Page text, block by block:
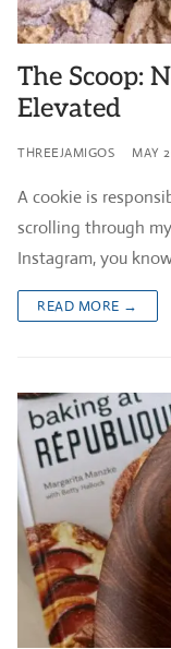
The Scoop:
Elevated
THREEJAMIGOS MAY
A cookie is
scrolling through
Instagram, you
READ MORE →